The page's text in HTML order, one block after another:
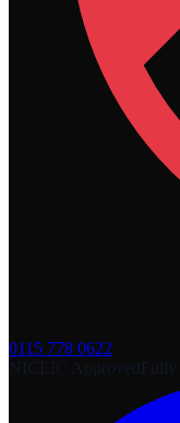
0115 778 0622
NICEIC ApprovedFully